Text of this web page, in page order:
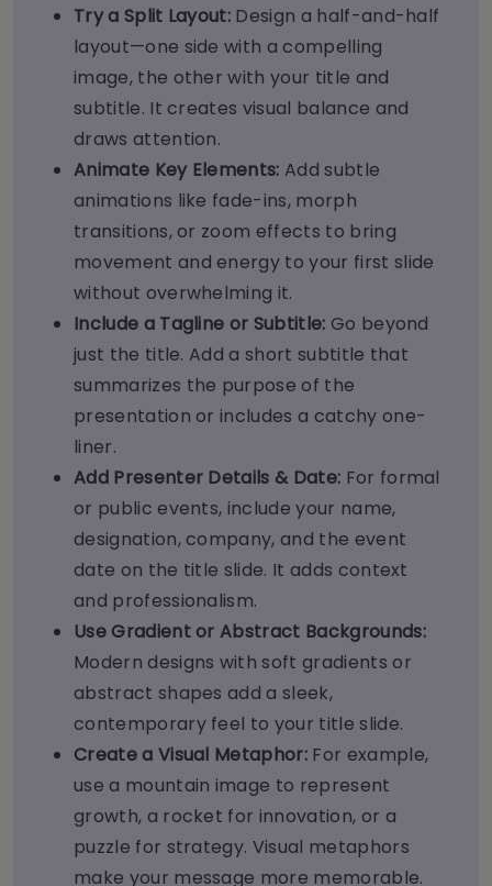
Try a Split Layout: Design a half-and-half
layout—one side with a compelling
image, the other with your title and
subtitle. It creates visual balance and
draws attention.
Animate Key Elements:Add subtle
animations like fade-ins, morph
transitions, or zoom effects to bring
movement and energy to your first slide
without overwhelming it.
Include a Tagline or Subtitle: Go beyond
just the title. Add a short subtitle that
summarizes the purpose of the
presentation or includes a catchy one-
liner.
Add Presenter Details & Date: For formal
or public events, include your name,
designation, company, and the event
date on the title slide. It adds context
and professionalism.
Use Gradient or Abstract Backgrounds:
Modern designs with soft gradients or
abstract shapes add a sleek,
contemporary feel to your title slide.
Create a Visual Metaphor: For example,
use a mountain image to represent
growth, a rocket for innovation, or a
puzzle for strategy. Visual metaphors
make your message more memorable.